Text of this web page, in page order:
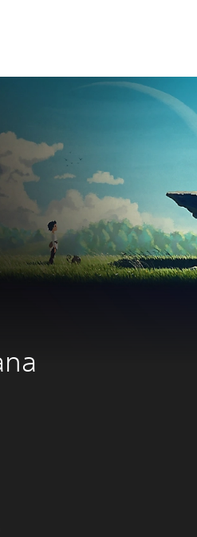
price of $22.99